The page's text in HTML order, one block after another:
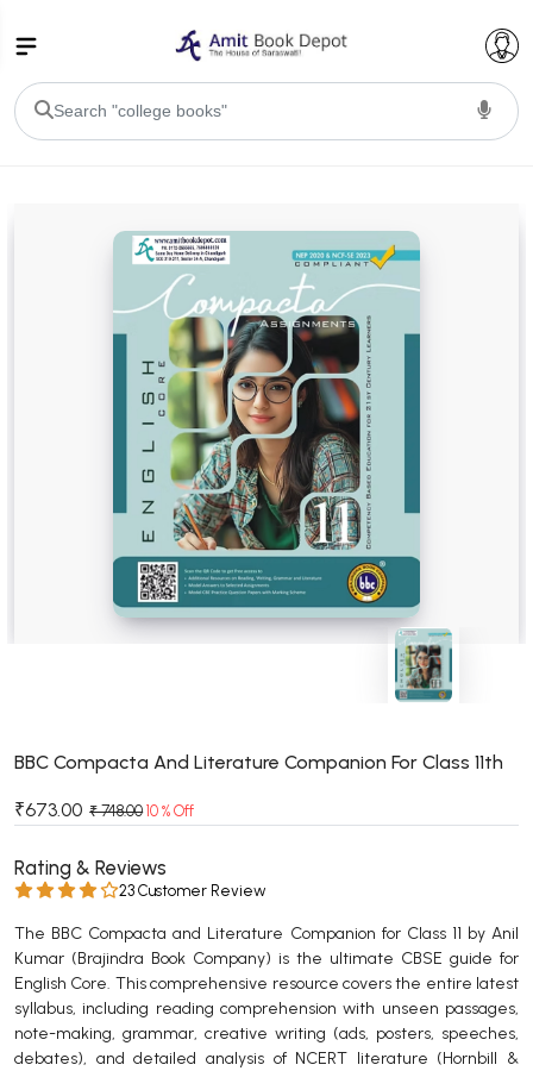
BA PU Chandigarh
BA 1st Semester PU Chandigarh
BA 2nd Semester PU Chandigarh
BA 3rd Semester PU ChandigarhBA 4th Semester PU Chandigarh
BA 5th Semester PU ChandigarhBA 6th Semester PU Chandigarh
BSC PU Chandigarh
BSC 1st Semester PU Chandigarh
BSC 2nd Semester PU Chandigarh
BSC 3rd Semester PU Chandigarh
BSC 4th Semester PU Chandigarh
BSC 5th Semester PU Chandigarh
BSC 6th Semester PU Chandigarh
MSC 3rd Semester PU Chandigarh
MSC 5th Semester PU Chandigarh
MSC 6th Semester PU Chandigarh
BBA 1st Semester PU Chandigarh
BBA 2nd Semester PU Chandigarh
BBA 3rd Semester PU Chandigarh
BBA 4th Semester PU Chandigarh
BBC Compacta And Literature Companion For Class 11th
₹673.00 ₹ 748.00 10 % Off
Rating & Reviews
23 Customer Review
The BBC Compacta and Literature Companion for Class 11 by Anil
Kumar (Brajindra Book Company) is the ultimate CBSE guide for
English Core. This comprehensive resource covers the entire latest
syllabus, including reading comprehension with unseen passages,
note-making, grammar, creative writing (ads, posters, speeches,
debates), and detailed analysis of NCERT literature (Hornbill &